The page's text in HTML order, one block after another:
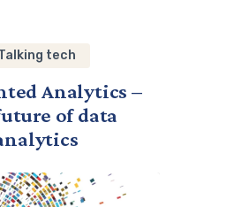
tech
Analytics –
of data